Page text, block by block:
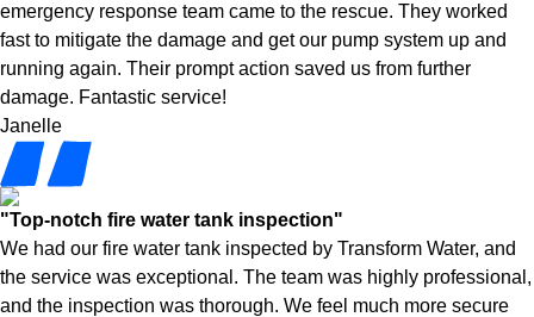
emergency response team came to the rescue. They worked
fast to mitigate the damage and get our pump system up and
running again. Their prompt action saved us from further
damage. Fantastic service!
Janelle
"Top-notch fire water tank inspection"
We had our fire water tank inspected by Transform Water, and
the service was exceptional. The team was highly professional,
and the inspection was thorough. We feel much more secure